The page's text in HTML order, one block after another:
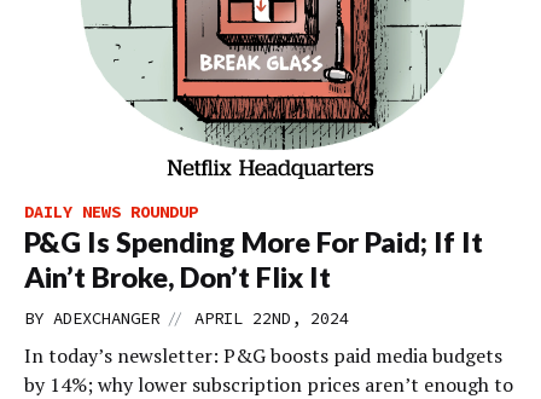
DAILY NEWS ROUNDUP
P&G Is Spending More For Paid; If It
Ain’t Broke, Don’t Flix It
BY ADEXCHANGER // APRIL 22ND, 2024
In today’s newsletter: P&G boosts paid media budgets
by 14%; why lower subscription prices aren’t enough to